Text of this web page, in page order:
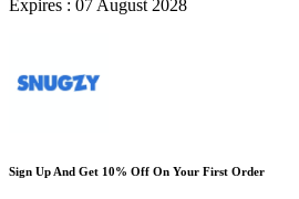
Expires : 07 August 2028
Sign Up And Get 10% Off On Your First Order